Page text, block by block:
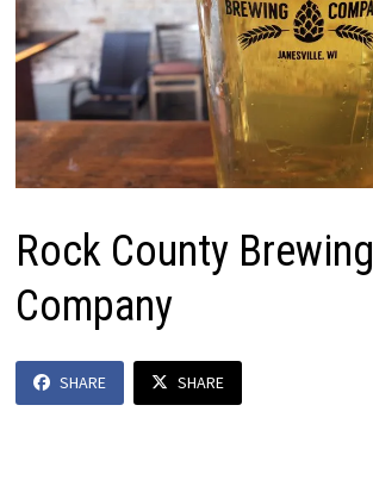
Rock County Brewing
Company
SHARE SHARE